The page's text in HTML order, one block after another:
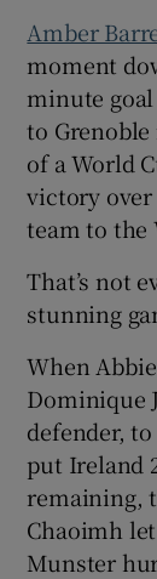
Amber
moment
minute
to
of a World
victory over
team to the
That’s not
stunning
When
Dominique
defender, to
put Ireland
remaining,
Chaoimh
Munster